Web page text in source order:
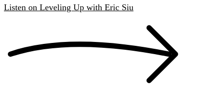
Listen on Leveling Up with Eric Siu